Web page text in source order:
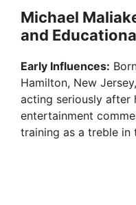
Michael
and
Early Influences:
Hamilton, New
acting seriously after
entertainment
training as a treble in